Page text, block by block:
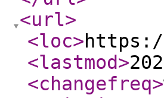
<url>
<loc>https://
<lastmod>
<changefreq>